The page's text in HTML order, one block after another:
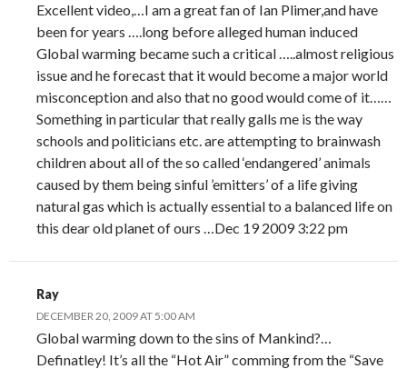
Excellent video,…I am a great fan of Ian Plimer,and have
been for years ….long before alleged human induced
Global warming became such a critical …..almost religious
issue and he forecast that it would become a major world
misconception and also that no good would come of it……
Something in particular that really galls me is the way
schools and politicians etc. are attempting to brainwash
children about all of the so called ‘endangered’ animals
caused by them being sinful ’emitters’ of a life giving
natural gas which is actually essential to a balanced life on
this dear old planet of ours …Dec 19 2009 3:22 pm
Ray
DECEMBER 20, 2009 AT 5:00 AM
Global warming down to the sins of Mankind?…
Definatley! It’s all the “Hot Air” comming from the “Save